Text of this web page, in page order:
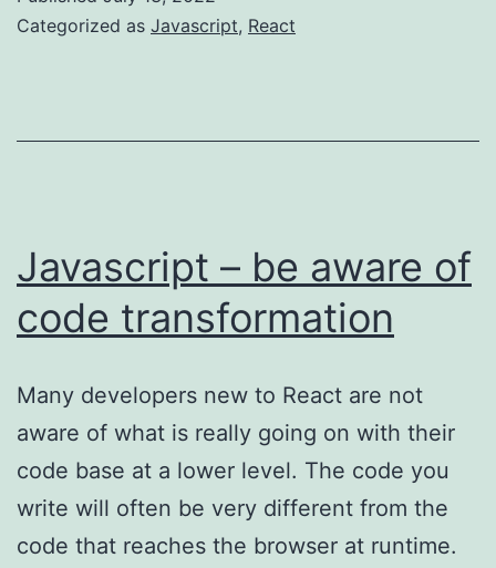
Categorized as Javascript, React
Javascript – be aware of
code transformation
Many developers new to React are not
aware of what is really going on with their
code base at a lower level. The code you
write will often be very different from the
code that reaches the browser at runtime.